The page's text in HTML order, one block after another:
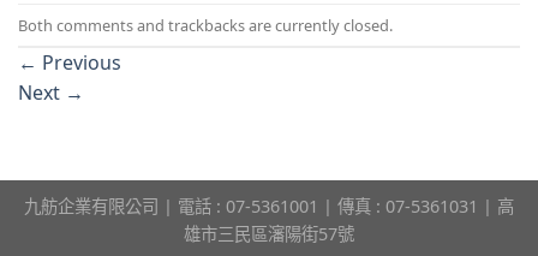
Both comments and trackbacks are currently closed.
← Previous
Next →
九舫企業有限公司 | 電話 : 07-5361001 | 傳真 : 07-5361031 | 高
雄市三民區瀋陽街57號